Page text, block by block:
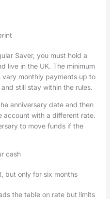
Saver, you must hold a
live in the UK. The minimum
vary monthly payments up to
still stay within the rules.
anniversary date and then
account with a different rate.
to move funds if the
cash
but only for six months
the table on rate but limits